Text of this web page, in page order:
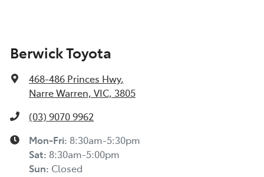
Berwick Toyota
468-486 Princes Hwy,
Narre Warren, VIC, 3805
(03) 9070 9962
Mon-Fri: 8:30am-5:30pm
Sat: 8:30am-5:00pm
Sun: Closed